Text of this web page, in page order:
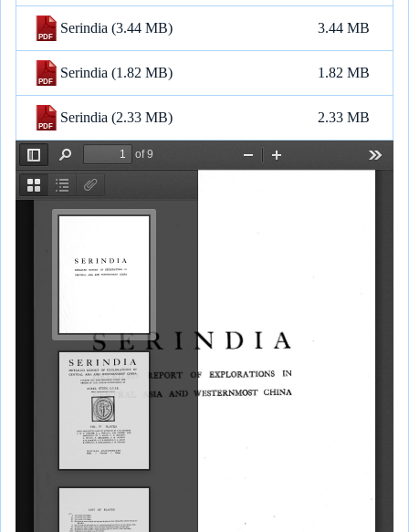
o
o
k
r
a
m
A
p
i
k
d
n
Serindia (3.44 MB) 3.44 MB
Serindia (1.82 MB) 1.82 MB
Serindia (2.33 MB) 2.33 MB